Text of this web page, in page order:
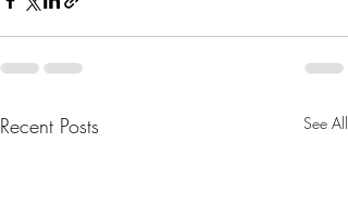
Recent Posts See All